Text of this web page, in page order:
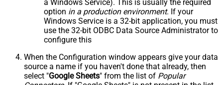
a Windows Service). This is usually the required
option in a production environment. If your
Windows Service is a 32-bit application, you must
use the 32-bit ODBC Data Source Administrator to
configure this
When the Configuration window appears give your data
source a name if you haven't done that already, then
select "Google Sheets" from the list of Popular